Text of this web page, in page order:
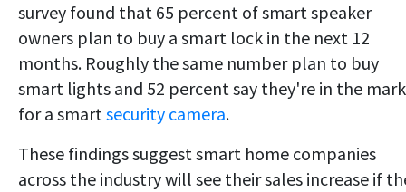
survey found that 65 percent of smart speaker
owners plan to buy a smart lock in the next 12
months. Roughly the same number plan to buy
smart lights and 52 percent say they're in the
for a smartsecurity camera.
These findings suggest smart home companies
across the industry will see their sales increase if